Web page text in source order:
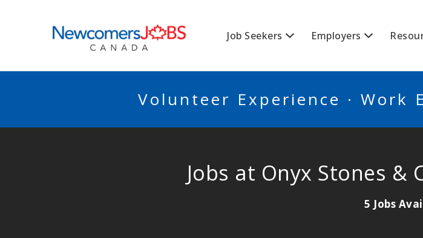
Job Seekers Employers
Volunteer Experience · Work
Jobs at Onyx Stones &
5 Jobs